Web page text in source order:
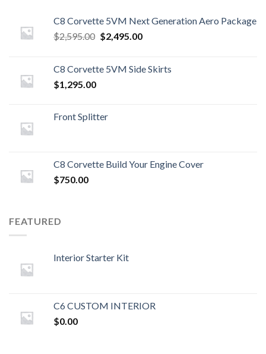
C8 Corvette 5VM Next Generation Aero Package
$2,595.00 Original
$2,595.00.
$2,495.00Current
$2,495.00.
C8 Corvette 5VM Side Skirts
$1,295.00
Front Splitter
C8 Corvette Build Your Engine Cover
$750.00
FEATURED
Interior Starter Kit
C6 CUSTOM INTERIOR
$0.00